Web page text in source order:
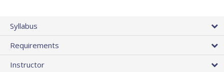
Syllabus
Requirements
Instructor